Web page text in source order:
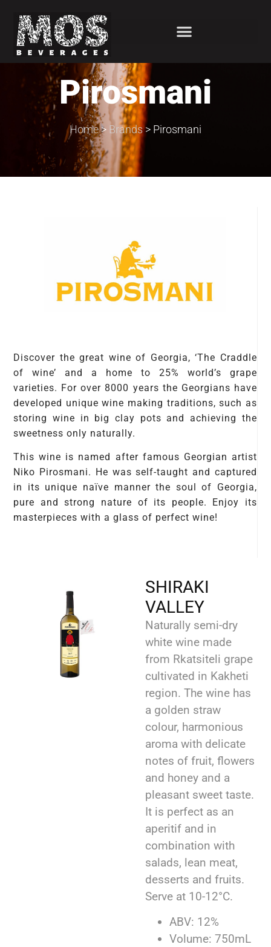
Pirosmani
Home> Brands> Pirosmani
Discover the great wine of Georgia, ‘The Craddle
of wine’ and a home to 25% world’s grape
varieties. For over 8000 years the Georgians have
developed unique wine making traditions, such as
storing wine in big clay pots and achieving the
sweetness only naturally.
This wine is named after famous Georgian artist
Niko Pirosmani. He was self-taught and captured
in its unique naïve manner the soul of Georgia,
pure and strong nature of its people. Enjoy its
masterpieces with a glass of perfect wine!
SHIRAKI
VALLEY
Naturally semi-dry
white wine made
from Rkatsiteli grape
cultivated in Kakheti
region. The wine has
a golden straw
colour, harmonious
aroma with delicate
notes of fruit, flowers
and honey and a
pleasant sweet taste.
It is perfect as an
aperitif and in
combination with
salads, lean meat,
desserts and fruits.
Serve at 10-12°C.
ABV: 12%
Volume: 750mL